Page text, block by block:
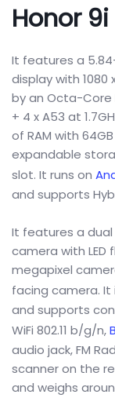
Honor
It features a 5.84-
display with 1080
by an Octa-Core
+ 4 x A53 at
of RAM with
expandable
slot. It runs on
and supports
It features a
camera with
megapixel
facing camera. It
and supports
WiFi 802.11 b/g/n,
audio jack, FM
scanner on the
and weighs